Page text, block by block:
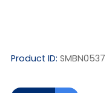
Product ID: SMBN0537